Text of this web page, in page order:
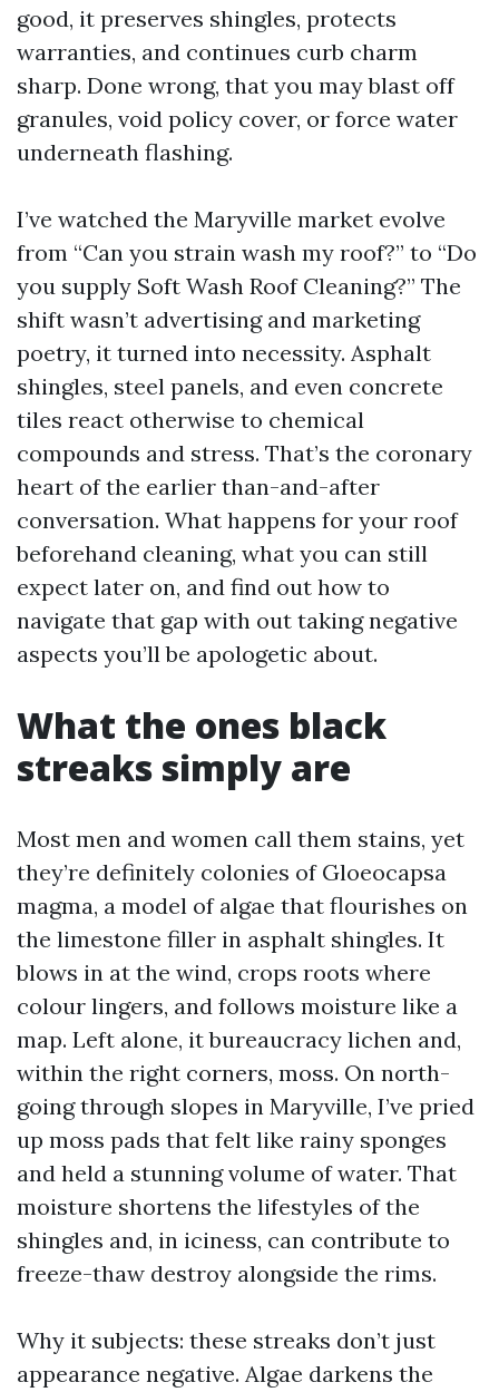
good, it preserves shingles, protects
warranties, and continues curb charm
sharp. Done wrong, that you may blast off
granules, void policy cover, or force water
underneath flashing.
I’ve watched the Maryville market evolve
from “Can you strain wash my roof?” to “Do
you supply Soft Wash Roof Cleaning?” The
shift wasn’t advertising and marketing
poetry, it turned into necessity. Asphalt
shingles, steel panels, and even concrete
tiles react otherwise to chemical
compounds and stress. That’s the coronary
heart of the earlier than-and-after
conversation. What happens for your roof
beforehand cleaning, what you can still
expect later on, and find out how to
navigate that gap with out taking negative
aspects you’ll be apologetic about.
What the ones black
streaks simply are
Most men and women call them stains, yet
they’re definitely colonies of Gloeocapsa
magma, a model of algae that flourishes on
the limestone filler in asphalt shingles. It
blows in at the wind, crops roots where
colour lingers, and follows moisture like a
map. Left alone, it bureaucracy lichen and,
within the right corners, moss. On north-
going through slopes in Maryville, I’ve pried
up moss pads that felt like rainy sponges
and held a stunning volume of water. That
moisture shortens the lifestyles of the
shingles and, in iciness, can contribute to
freeze-thaw destroy alongside the rims.
Why it subjects: these streaks don’t just
appearance negative. Algae darkens the